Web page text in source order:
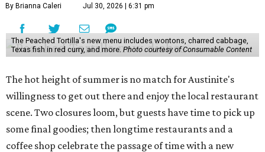
By Brianna Caleri Jul 30, 2026 | 6:31 pm
The Peached Tortilla's new menu includes wontons, charred cabbage,
Texas fish in red curry, and more. Photo courtesy of Consumable Content
The hot height of summer is no match for Austinite's
willingness to get out there and enjoy the local restaurant
scene. Two closures loom, but guests have time to pick up
some final goodies; then longtime restaurants and a
coffee shop celebrate the passage of time with a new